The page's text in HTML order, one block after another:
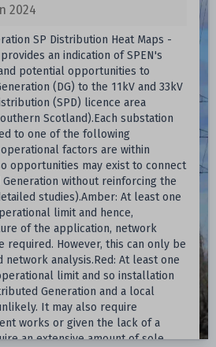
2024
SP Distribution Heat Maps -
an indication of SPEN's
potential opportunities to
(DG) to the 11kV and 33kV
(SPD) licence area
Scotland).Each substation
to one of the following
factors are within
opportunities may exist to connect
without reinforcing the
studies).Amber: At least one
limit and hence,
of the application, network
required. However, this can only be
analysis.Red: At least one
limit and so installation
Generation and a local
It may also require
works or given the lack of a
an extensive amount of sole